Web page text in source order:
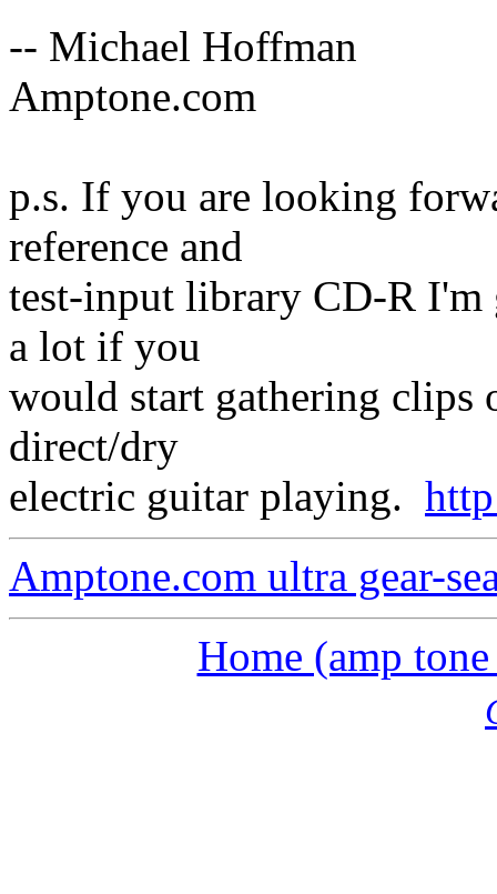
-- Michael Hoffman
Amptone.com
p.s. If you are looking
reference and
test-input library CD-R
a lot if you
would start gathering clips
direct/dry
electric guitar playing.
Amptone.com ultra gear-
Home (amp